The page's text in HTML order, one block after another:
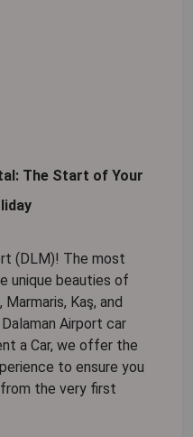
The Start of Your
(DLM)! The most
unique beauties of
Kaş, and
Dalaman Airport car
a Car, we offer the
to ensure you
the very first